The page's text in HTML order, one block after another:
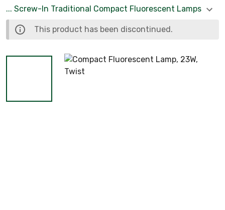
... Screw-In Traditional Compact Fluorescent Lamps
This product has been discontinued.